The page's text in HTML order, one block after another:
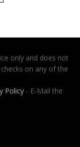
only and does not
on any of the
Policy - E-Mail the